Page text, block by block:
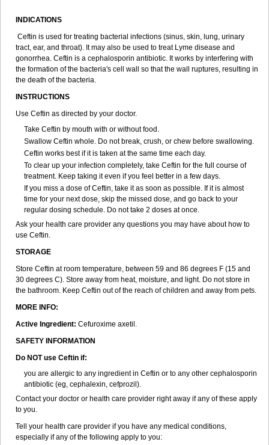
INDICATIONS
Ceftin is used for treating bacterial infections (sinus, skin, lung, urinary
tract, ear, and throat). It may also be used to treat Lyme disease and
gonorrhea. Ceftin is a cephalosporin antibiotic. It works by interfering with
the formation of the bacteria's cell wall so that the wall ruptures, resulting in
the death of the bacteria.
INSTRUCTIONS
Use Ceftin as directed by your doctor.
Take Ceftin by mouth with or without food.
Swallow Ceftin whole. Do not break, crush, or chew before swallowing.
Ceftin works best if it is taken at the same time each day.
To clear up your infection completely, take Ceftin for the full course of
treatment. Keep taking it even if you feel better in a few days.
If you miss a dose of Ceftin, take it as soon as possible. If it is almost
time for your next dose, skip the missed dose, and go back to your
regular dosing schedule. Do not take 2 doses at once.
Ask your health care provider any questions you may have about how to
use Ceftin.
STORAGE
Store Ceftin at room temperature, between 59 and 86 degrees F (15 and
30 degrees C). Store away from heat, moisture, and light. Do not store in
the bathroom. Keep Ceftin out of the reach of children and away from pets.
MORE INFO:
Active Ingredient: Cefuroxime axetil.
SAFETY INFORMATION
Do NOT use Ceftin if:
you are allergic to any ingredient in Ceftin or to any other cephalosporin
antibiotic (eg, cephalexin, cefprozil).
Contact your doctor or health care provider right away if any of these apply
to you.
Tell your health care provider if you have any medical conditions,
especially if any of the following apply to you: